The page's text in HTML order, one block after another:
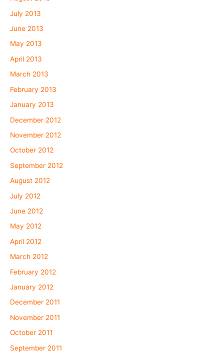
July 2013
June 2013
May 2013
April 2013
March 2013
February 2013
January 2013
December 2012
November 2012
October 2012
September 2012
August 2012
July 2012
June 2012
May 2012
April 2012
March 2012
February 2012
January 2012
December 2011
November 2011
October 2011
September 2011